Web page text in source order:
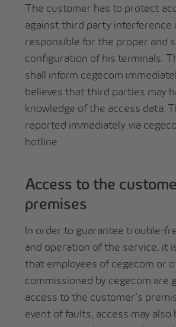
The customer has to protect
against third party interference
responsible for the proper and
configuration of his terminals.
shall inform cegecom
believes that third parties may
knowledge of the access data.
reported immediately via
hotline.
Access to the
premises
In order to guarantee trouble-
and operation of the service, it
that employees of cegecom or
commissioned by cegecom are
access to the customer’s
event of faults, access may also